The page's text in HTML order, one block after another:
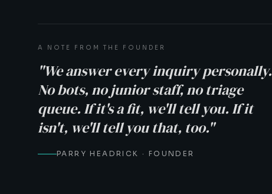
A NOTE FROM THE FOUNDER
"We answer every inquiry personally.
No bots, no junior staff, no triage
queue. If it's a fit, we'll tell you. If it
isn't, we'll tell you that, too."
PARRY HEADRICK · FOUNDER